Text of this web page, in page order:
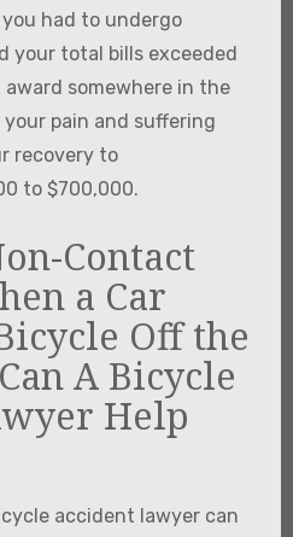
had to undergo
your total bills exceeded
somewhere in the
pain and suffering
recovery to
to $700,000.
Contact
a Car
Off the
A Bicycle
Help
accident lawyer can